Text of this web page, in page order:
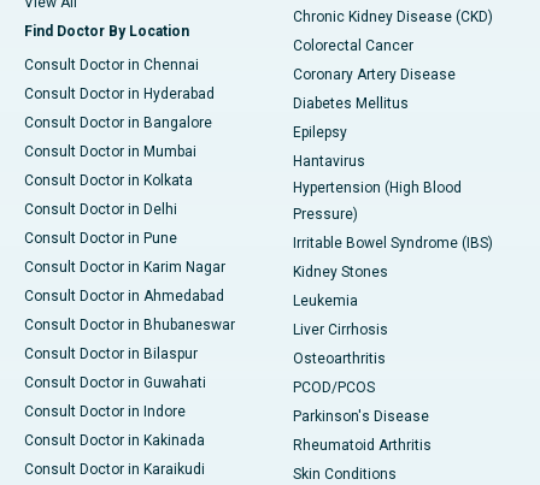
Find Doctor By Location
Consult Doctor in Chennai
Consult Doctor in Hyderabad
Consult Doctor in Bangalore
Consult Doctor in Mumbai
Consult Doctor in Kolkata
Consult Doctor in Delhi
Consult Doctor in Pune
Consult Doctor in Karim Nagar
Consult Doctor in Ahmedabad
Consult Doctor in Bhubaneswar
Consult Doctor in Bilaspur
Consult Doctor in Guwahati
Consult Doctor in Indore
Consult Doctor in Kakinada
Consult Doctor in Karaikudi
Chronic Kidney Disease (CKD)
Colorectal Cancer
Coronary Artery Disease
Diabetes Mellitus
Epilepsy
Hantavirus
Hypertension (High Blood
Pressure)
Irritable Bowel Syndrome (IBS)
Kidney Stones
Leukemia
Liver Cirrhosis
Osteoarthritis
PCOD/PCOS
Parkinson's Disease
Rheumatoid Arthritis
Skin Conditions